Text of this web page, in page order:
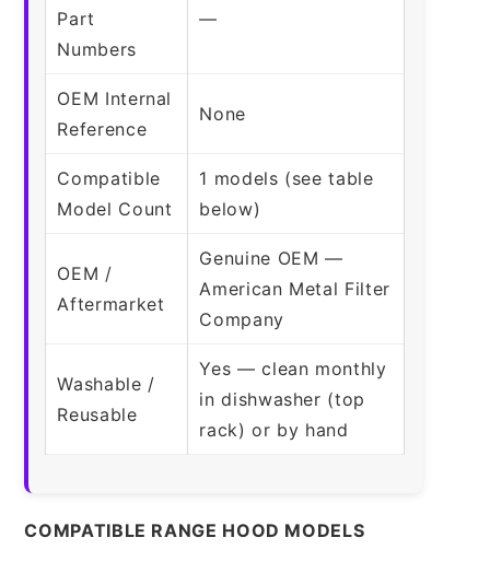
Part
Numbers
—
OEM Internal
Reference
None
Compatible
Model Count
1 models (see table
below)
OEM /
Aftermarket
Genuine OEM —
American Metal Filter
Company
Washable /
Reusable
Yes — clean monthly
in dishwasher (top
rack) or by hand
COMPATIBLE RANGE HOOD MODELS